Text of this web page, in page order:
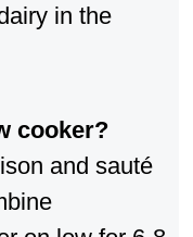
in the
cooker?
and sauté